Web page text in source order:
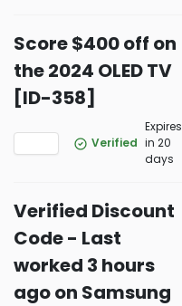
Score $400 off on
the 2024 OLED TV
[ID-358]
Verified
Expires
in 20
days
Verified Discount
Code - Last
worked 3 hours
ago on Samsung